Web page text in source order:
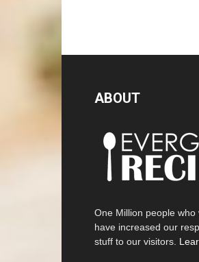
ABOUT
One Million people
have increased our
stuff to our visitors.